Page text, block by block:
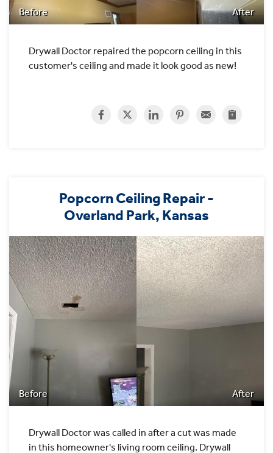
Before After
Drywall Doctor repaired the popcorn ceiling in this
customer's ceiling and made it look good as new!
Popcorn Ceiling Repair -
Overland Park, Kansas
Before After
Drywall Doctor was called in after a cut was made
in this homeowner's living room ceiling. Drywall